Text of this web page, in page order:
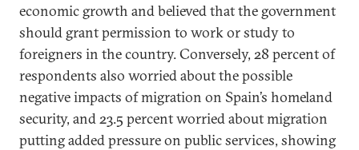
economic growth and believed that the government
should grant permission to work or study to
foreigners in the country. Conversely, 28 percent of
respondents also worried about the possible
negative impacts of migration on Spain’s homeland
security, and 23.5 percent worried about migration
putting added pressure on public services, showing